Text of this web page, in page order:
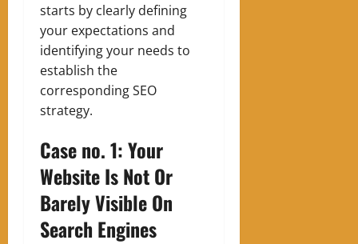
starts by clearly defining
your expectations and
identifying your needs to
establish the
corresponding SEO
strategy.
Case no. 1: Your
Website Is Not Or
Barely Visible On
Search Engines